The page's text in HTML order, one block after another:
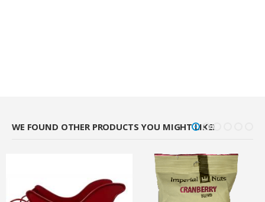
WE FOUND OTHER PRODUCTS YOU MIGHT LIKE!